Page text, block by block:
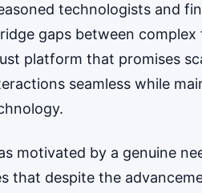
technologists and
gaps between
platform that promises
seamless while
motivated by a genuine
that despite the